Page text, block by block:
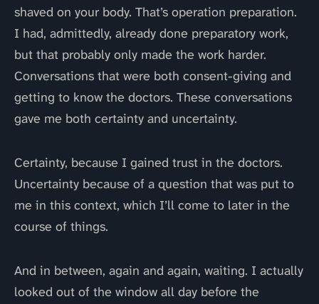
shaved on your body. That’s operation preparation.
I had, admittedly, already done preparatory work,
but that probably only made the work harder.
Conversations that were both consent-giving and
getting to know the doctors. These conversations
gave me both certainty and uncertainty.
Certainty, because I gained trust in the doctors.
Uncertainty because of a question that was put to
me in this context, which I’ll come to later in the
course of things.
And in between, again and again, waiting. I actually
looked out of the window all day before the